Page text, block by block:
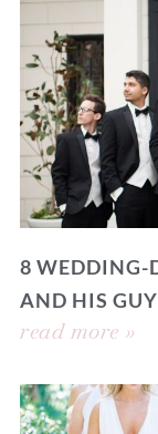
8 WEDDING-
AND HIS
read more »